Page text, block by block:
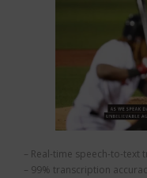
– Real-time speech-to-text
– 99% transcription